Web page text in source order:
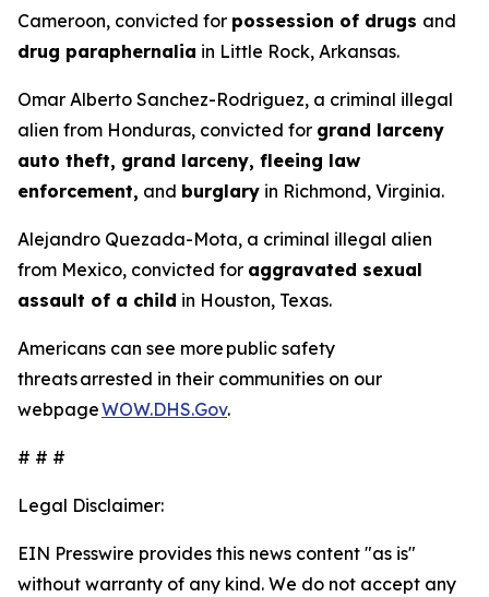
Cameroon, convicted for possession of drugs and
drug paraphernalia in Little Rock, Arkansas.
Omar Alberto Sanchez-Rodriguez, a criminal illegal
alien from Honduras, convicted for grand larceny
auto theft, grand larceny, fleeing law
enforcement, and burglary in Richmond, Virginia.
Alejandro Quezada-Mota, a criminal illegal alien
from Mexico, convicted for aggravated sexual
assault of a child in Houston, Texas.
Americans can see more public safety
threats arrested in their communities on our
webpageWOW.DHS.Gov.
# # #
Legal Disclaimer:
EIN Presswire provides this news content "as is"
without warranty of any kind. We do not accept any